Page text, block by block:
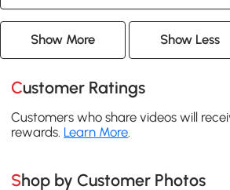
Show More Show Less
Customer Ratings
Customers who share videos will
rewards. Learn More
Shop by Customer Photos